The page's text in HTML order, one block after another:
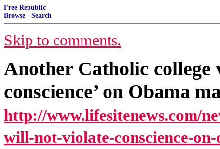
Free Republic
Browse · Search
Skip to comments.
Another Catholic college
conscience’ on Obama
http://www.lifesitenews.com/
will-not-violate-conscience-